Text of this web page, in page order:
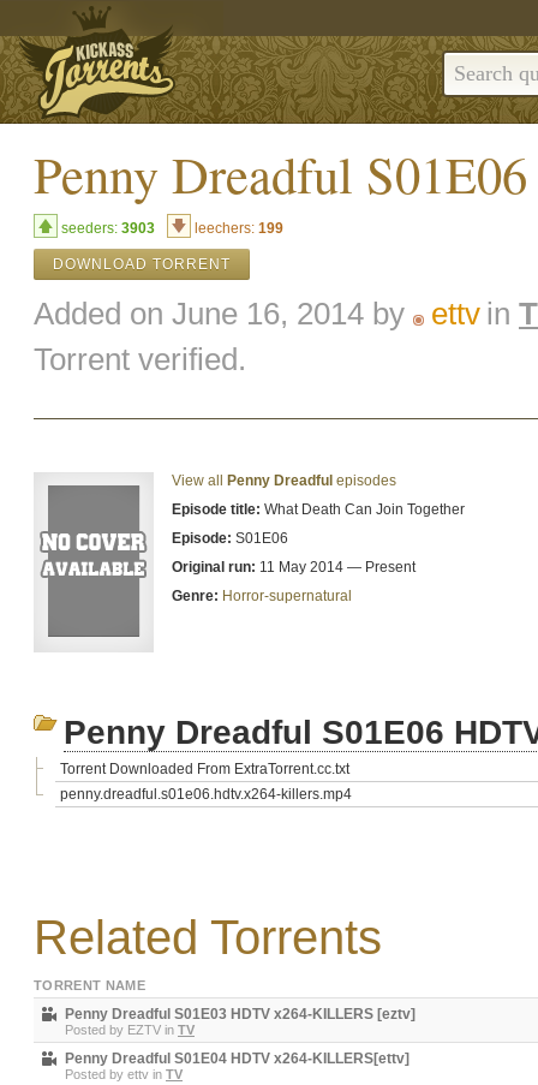
Penny Dreadful
seeders: 3903 leechers: 199
DOWNLOAD TORRENT
Added on June 16, 2014 by ettv in
Torrent verified.
View all Penny Dreadful episodes
Episode title: What Death Can Join Together
Episode: S01E06
Original run: 11 May 2014 — Present
Genre: Horror-supernatural
Penny Dreadful S01E06
Torrent Downloaded From ExtraTorrent.cc.txt
penny.dreadful.s01e06.hdtv.x264-killers.mp4
Related Torrents
TORRENT NAME
Penny Dreadful S01E03 HDTV x264-KILLERS [eztv]
Posted by EZTV in TV
Penny Dreadful S01E04 HDTV x264-KILLERS[ettv]
Posted by ettv in TV